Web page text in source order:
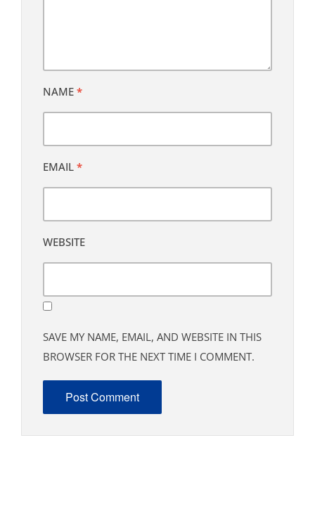
NAME *
EMAIL *
WEBSITE
SAVE MY NAME, EMAIL, AND WEBSITE IN THIS
BROWSER FOR THE NEXT TIME I COMMENT.